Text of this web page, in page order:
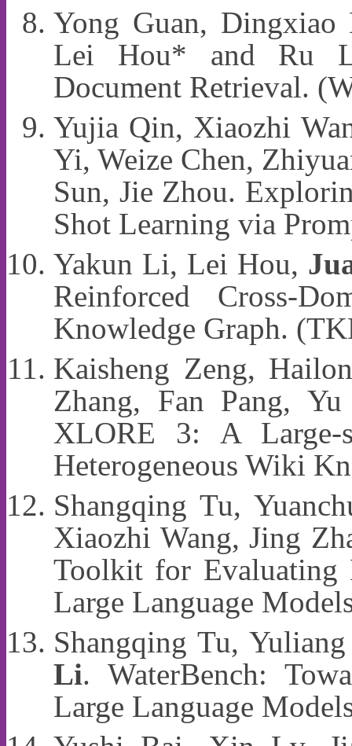
Yong Guan,
Lei Hou* and Ru
Document Retrieval.
Yujia Qin, Xiaozhi
Yi, Weize Chen,
Sun, Jie Zhou.
Shot Learning via
Yakun Li, Lei Hou,
Reinforced Cross-
Knowledge Graph.
Kaisheng Zeng,
Zhang, Fan Pang,
XLORE 3: A Large-
Heterogeneous Wiki
Shangqing Tu,
Xiaozhi Wang, Jing
Toolkit for Evaluating
Large Language
Shangqing Tu,
Li. WaterBench:
Large Language